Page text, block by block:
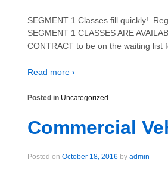
SEGMENT 1 Classes fill quickly!
SEGMENT 1 CLASSES ARE
CONTRACT to be on the waiting
Read more ›
Posted in Uncategorized
Commercial
Posted on October 18, 2016 by admin